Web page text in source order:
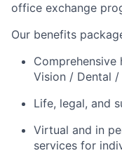
office exchange
Our benefits
Vision / Dental
Life, legal, and
Virtual and in
services for